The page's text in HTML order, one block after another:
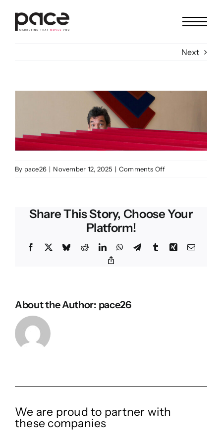
content
Next
By pace26 | November 12, 2025 | Comments Offon
Share This Story, Choose Your
Platform!
Facebook BlueskyRedditLinkedInWhatsApp
TelegramTumblrXing Email
About the Author: pace26
We are proud to partner with
these companies